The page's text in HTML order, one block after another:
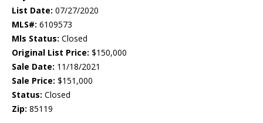
List Date: 07/27/2020
MLS#: 6109573
Mls Status: Closed
Original List Price: $150,000
Sale Date: 11/18/2021
Sale Price: $151,000
Status: Closed
Zip: 85119